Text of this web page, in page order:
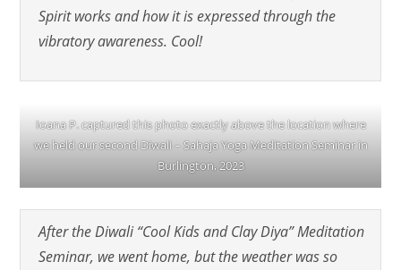
Spirit works and how it is expressed through the
vibratory awareness. Cool!
Ioana P. captured this photo exactly above the location where
we held our second Diwali – Sahaja Yoga Meditation Seminar in
Burlington, 2023
After the Diwali “Cool Kids and Clay Diya” Meditation
Seminar, we went home, but the weather was so